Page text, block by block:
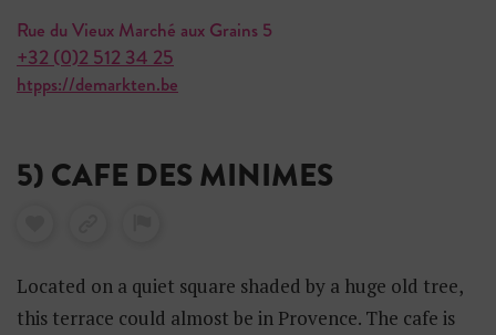
Rue du Vieux Marché aux Grains 5
+32 (0)2 512 34 25
htpps://demarkten.be
5) CAFE DES MINIMES
Located on a quiet square shaded by a huge old tree,
this terrace could almost be in Provence. The cafe is